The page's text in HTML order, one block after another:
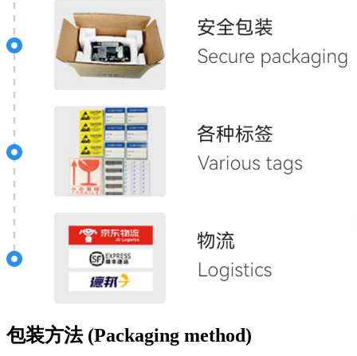
包装方法 (Packaging method)